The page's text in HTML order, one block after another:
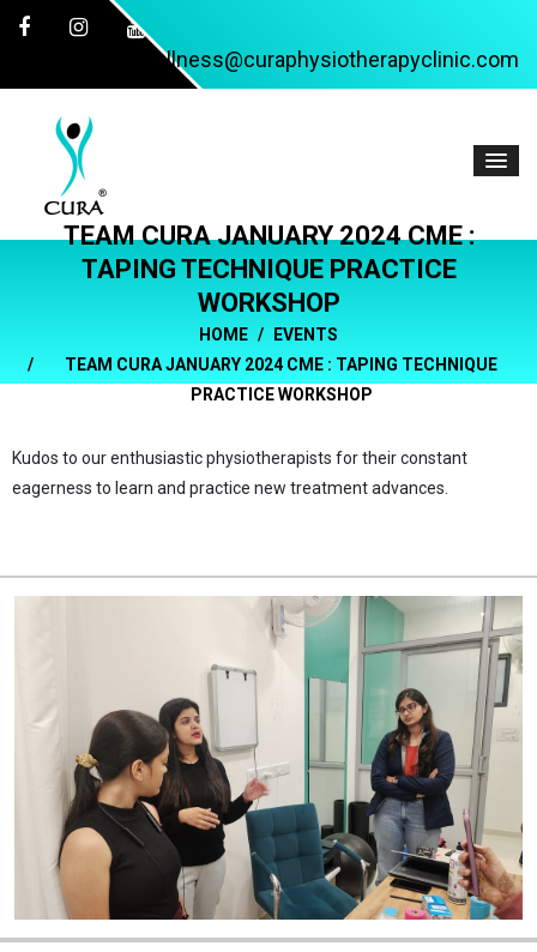
wellness@curaphysiotherapyclinic.com
TEAM CURA JANUARY 2024 CME :
TAPING TECHNIQUE PRACTICE
WORKSHOP
HOME
EVENTS
TEAM CURA JANUARY 2024 CME : TAPING TECHNIQUE
PRACTICE WORKSHOP
Kudos to our enthusiastic physiotherapists for their constant
eagerness to learn and practice new treatment advances.